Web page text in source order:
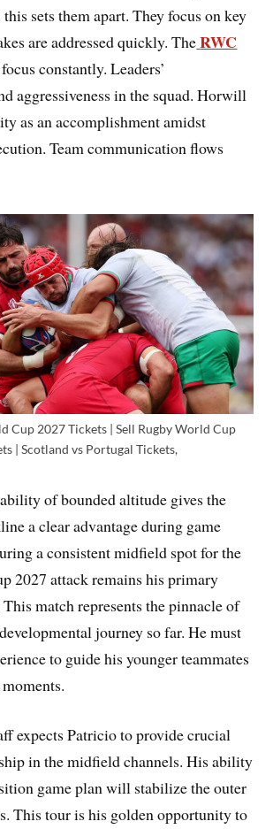
sets them apart. They focus on key
are addressed quickly. TheRWC
constantly. Leaders’
aggressiveness in the squad. Horwill
as an accomplishment amidst
Team communication flows
Cup 2027 Tickets | Sell Rugby World Cup
| Scotland vs Portugal Tickets,
of bounded altitude gives the
a clear advantage during game
a consistent midfield spot for the
2027 attack remains his primary
match represents the pinnacle of
journey so far. He must
to guide his younger teammates
expects Patricio to provide crucial
in the midfield channels. His ability
game plan will stabilize the outer
This tour is his golden opportunity to